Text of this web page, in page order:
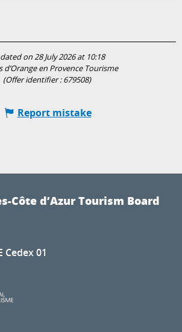
on 28 July 2026 at 10:18
d’Orange en Provence Tourisme
(Offer identifier :679508)
Report mistake
Côte d’Azur Tourism Board
Cedex 01